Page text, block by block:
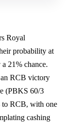
Royal
probability at
21% chance.
RCB victory
(PBKS 60/3
to RCB, with one
cashing